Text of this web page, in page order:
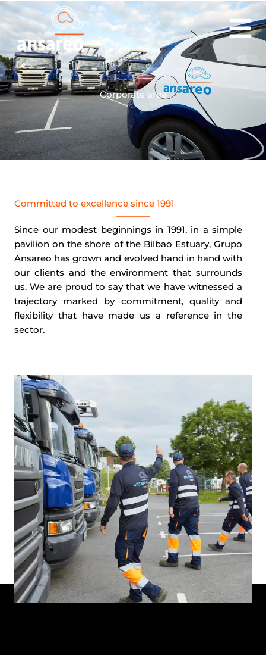
Skip
to
content
Corporate area
Committed to excellence since 1991
Since our modest beginnings in 1991, in a simple
pavilion on the shore of the Bilbao Estuary, Grupo
Ansareo has grown and evolved hand in hand with
our clients and the environment that surrounds
us. We are proud to say that we have witnessed a
trajectory marked by commitment, quality and
flexibility that have made us a reference in the
sector.